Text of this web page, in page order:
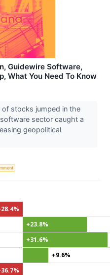
Guidewire Software,
What You Need To Know
of stocks jumped in the
sector caught a
geopolitical
+23.8%
+31.6%
+9.6%